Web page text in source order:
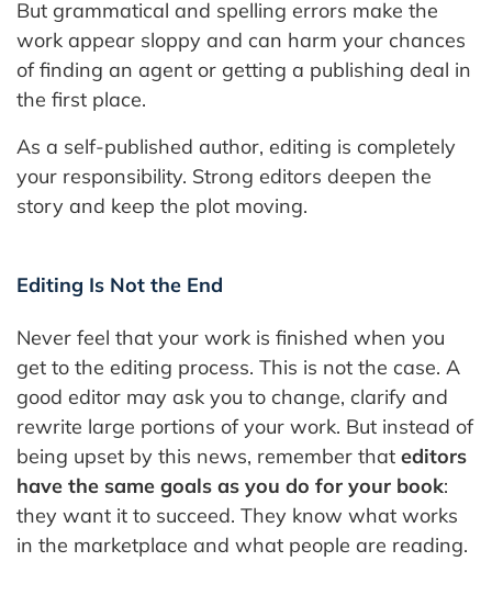
But grammatical and spelling errors make the
work appear sloppy and can harm your chances
of finding an agent or getting a publishing deal in
the first place.
As a self-published author, editing is completely
your responsibility. Strong editors deepen the
story and keep the plot moving.
Editing Is Not the End
Never feel that your work is finished when you
get to the editing process. This is not the case. A
good editor may ask you to change, clarify and
rewrite large portions of your work. But instead of
being upset by this news, remember that editors
have the same goals as you do for your book:
they want it to succeed. They know what works
in the marketplace and what people are reading.